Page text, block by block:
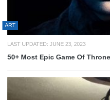
ART
LAST UPDATED: JUNE 23, 2023
50+ Most Epic Game Of